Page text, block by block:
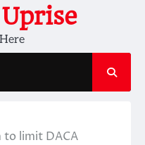
to limit DACA